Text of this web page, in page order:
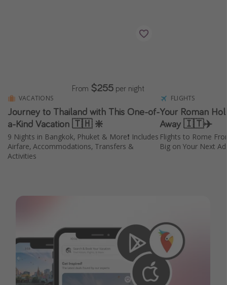
VACATIONS
Journey to Thailand with This One-of-
a-Kind Vacation 🇹🇭 ❇️
9 Nights in Bangkok, Phuket & More❗️ Includes
Airfare, Accommodations, Transfers &
Activities
From $255 per night
FLIGHTS
Your Roman
Away 🇮🇹✈️
Flights to Rome
Big on Your Next